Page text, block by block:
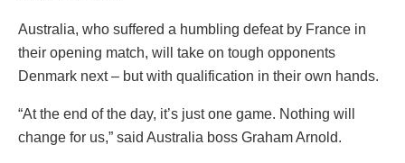
Australia, who suffered a humbling defeat by France in
their opening match, will take on tough opponents
Denmark next – but with qualification in their own hands.
“At the end of the day, it’s just one game. Nothing will
change for us,” said Australia boss Graham Arnold.